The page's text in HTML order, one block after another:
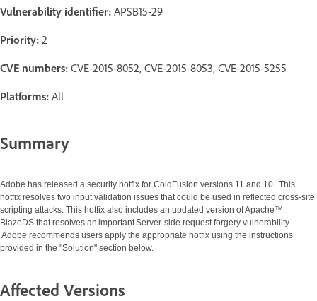
Vulnerability identifier: APSB15-29
Priority: 2
CVE numbers: CVE-2015-8052, CVE-2015-8053, CVE-2015-5255
Platforms: All
Summary
Adobe has released a security hotfix for ColdFusion versions 11 and 10. This
hotfix resolves two input validation issues that could be used in reflected cross-site
scripting attacks. This hotfix also includes an updated version of Apache™
BlazeDS that resolves an important Server-side request forgery vulnerability.
Adobe recommends users apply the appropriate hotfix using the instructions
provided in the "Solution" section below.
Affected Versions